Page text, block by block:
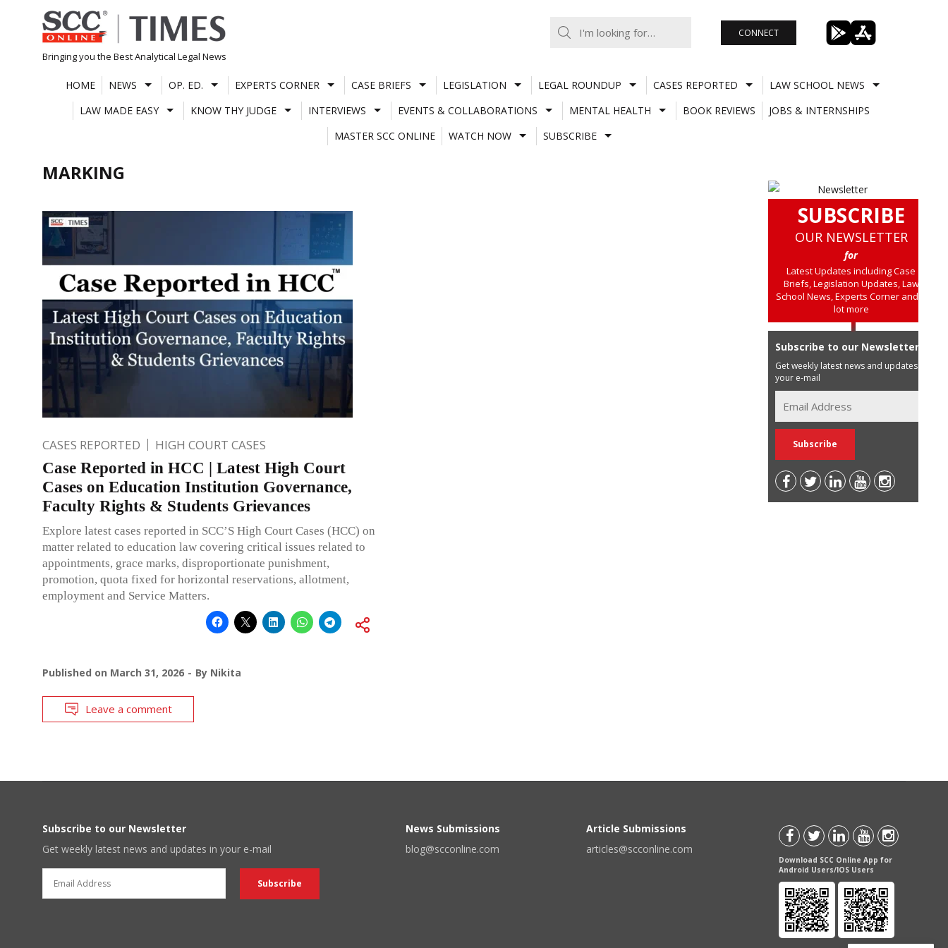
Skip
to
content
Bringing you the Best Analytical Legal News
CONNECT
HOME NEWS OP. ED. EXPERTS CORNER CASE BRIEFS LEGISLATION LEGAL ROUNDUP CASES REPORTED
LAW SCHOOL NEWS
LAW MADE EASY
KNOW THY JUDGE INTERVIEWS EVENTS & COLLABORATIONS MENTAL HEALTH BOOK REVIEWS
JOBS & INTERNSHIPS
MASTER SCC ONLINE
WATCH NOW SUBSCRIBE
MARKING
CASES REPORTED HIGH COURT CASES
Case Reported in HCC | Latest High Court
Cases on Education Institution Governance,
Faculty Rights & Students Grievances
Explore latest cases reported in SCC’S High Court Cases (HCC) on
matter related to education law covering critical issues related to
appointments, grace marks, disproportionate punishment,
promotion, quota fixed for horizontal reservations, allotment,
employment and Service Matters.
Published on March 31, 2026 By Nikita
Leave a comment
SUBSCRIBE
OUR NEWSLETTER
for
Latest Updates including Case
Briefs, Legislation Updates, Law
School News, Experts Corner and a
lot more
Subscribe to our Newsletter
Get weekly latest news and updates in
your e-mail
Subscribe to our Newsletter
Get weekly latest news and updates in your e-mail
News Submissions
blog@scconline.com
Article Submissions
articles@scconline.com
Download SCC Online App for
Android Users/IOS Users